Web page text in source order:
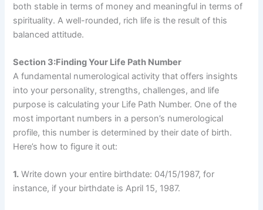
both stable in terms of money and meaningful in terms of
spirituality. A well-rounded, rich life is the result of this
balanced attitude.
Section 3:Finding Your Life Path Number
A fundamental numerological activity that offers insights
into your personality, strengths, challenges, and life
purpose is calculating your Life Path Number. One of the
most important numbers in a person’s numerological
profile, this number is determined by their date of birth.
Here’s how to figure it out:
1. Write down your entire birthdate: 04/15/1987, for
instance, if your birthdate is April 15, 1987.